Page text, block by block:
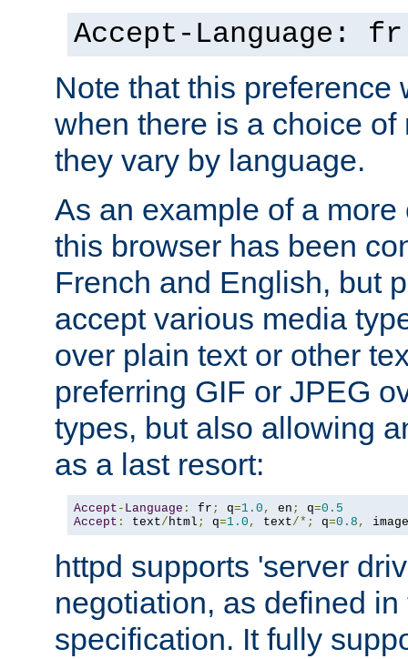
Accept-Language: fr
Note that this preference
when there is a choice
they vary by language.
As an example of a
this browser has been
French and English, but
accept various media
over plain text or other
preferring GIF or JPEG
types, but also allowing
as a last resort:
Accept - Language : fr ; q=1.0 , en ; q=0.5
Accept : text/ html ; q=1.0 , text/*; q=0.8 , image
httpd supports 'server
negotiation, as defined
specification. It fully